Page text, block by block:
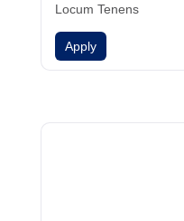
neHospitalist Medicine
sician Assistants
Locum Tenens
Apply